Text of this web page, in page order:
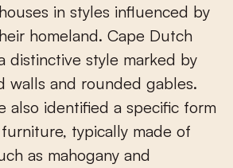
in styles influenced by
homeland. Cape Dutch
distinctive style marked by
walls and rounded gables.
also identified a specific form
typically made of
as mahogany and